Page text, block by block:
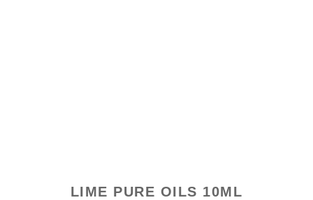
LIME PURE OILS 10ML